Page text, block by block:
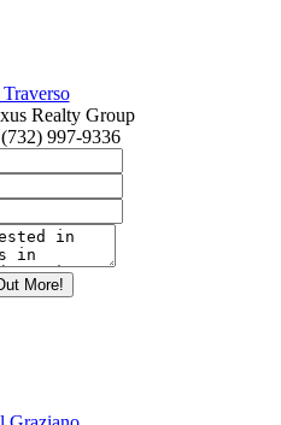
Realty Group
(732) 997-9336